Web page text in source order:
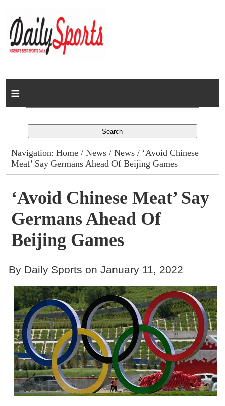
Home
Columns
Advert Rates
Gallery
Contact
Navigation:Home /News /News / ‘Avoid Chinese
Meat’ Say Germans Ahead Of Beijing Games
‘Avoid Chinese Meat’ Say
Germans Ahead Of
Beijing Games
By Daily Sports on January 11, 2022